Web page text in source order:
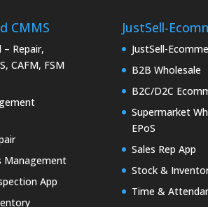
CMMS
Repair,
CAFM, FSM
Management
App
JustSell-
JustSell-
B2B Wholesale
B2C/D2C
Supermarket
EPoS
Sales Rep App
Stock &
Time &